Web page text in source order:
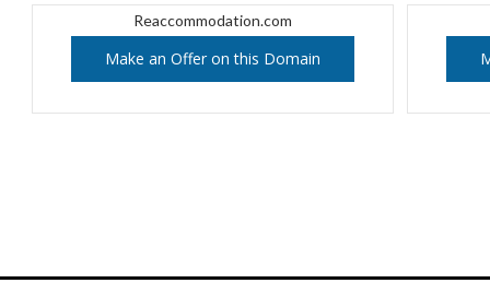
Reaccommodation.com
Make an Offer on this Domain